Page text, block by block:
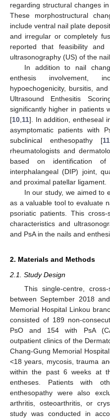
regarding structural changes
These morphostructural
include ventral nail plate
and irregular or completely
reported that feasibility and
ultrasonography (US) of the
In addition to nail
enthesis involvement,
hypoechogenicity, bursitis,
Ultrasound Enthesitis
significantly higher in patients
[10 11]. In addition, entheseal
asymptomatic patients with
subclinical enthesopathy [11
rheumatologists and
based on identification
interphalangeal (DIP) joint,
and proximal patellar ligament.
In our study, we aimed to
as a valuable tool to evaluate
psoriatic patients. This
characteristics and
and PsA in the nails and
2. Materials and Methods
2.1. Study Design
This single-centre,
between September 2018
Memorial Hospital Linkou
consisted of 189 non-
PsO and 154 with PsA
outpatient clinics of the
Chang-Gung Memorial
<18 years, mycosis, trauma
within the past 6 weeks at
entheses. Patients with
enthesopathy were also
arthritis, osteoarthritis, or
study was conducted in